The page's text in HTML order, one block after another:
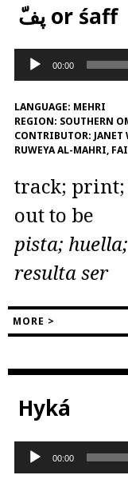
پفّ or śaff
Audio
Player
00:00
LANGUAGE: MEHRI
REGION: SOUTHERN
CONTRIBUTOR:JANET
RUWEYA AL-MAHRI,
track; print;
out to be
pista;
resulta ser
MORE >
Hyká
Audio
Player
00:00